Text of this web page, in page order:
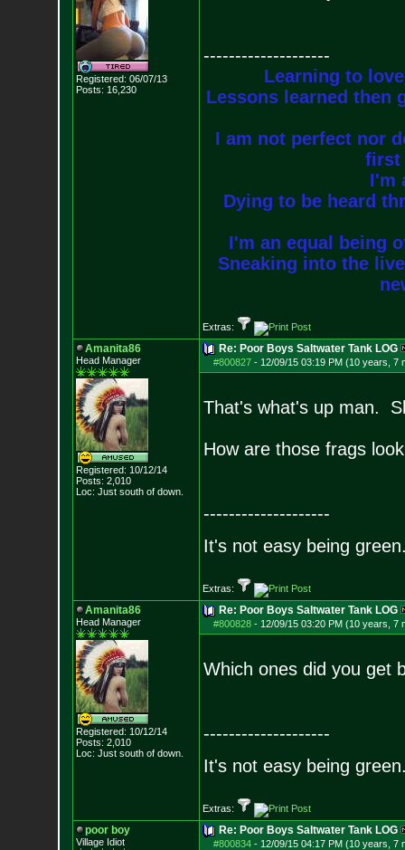
Registered: 06/07/13
Posts: 16,230
--------------------
Learning to
Lessons learned then
I am not perfect nor
first
I'm
Dying to be heard
I'm an equal being
Sneaking into the
Extras:
Amanita86
Head Manager
Registered: 10/12/14
Posts: 2,010
Loc: Just south of down.
Re: Poor Boys Saltwater Tank LOG
#800827- 12/09/15 03:19 PM (10 years, 7
That's what's up man.
How are those frags
--------------------
It's not easy being
Extras:
Amanita86
Head Manager
Registered: 10/12/14
Posts: 2,010
Loc: Just south of down.
Re: Poor Boys Saltwater Tank LOG
#800828- 12/09/15 03:20 PM (10 years, 7
Which ones did you get
--------------------
It's not easy being
Extras:
poor boy
Village Idiot
Re: Poor Boys Saltwater Tank LOG
#800834- 12/09/15 04:17 PM (10 years, 7